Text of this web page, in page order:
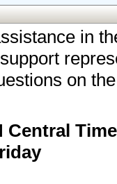
in
on
Central Time